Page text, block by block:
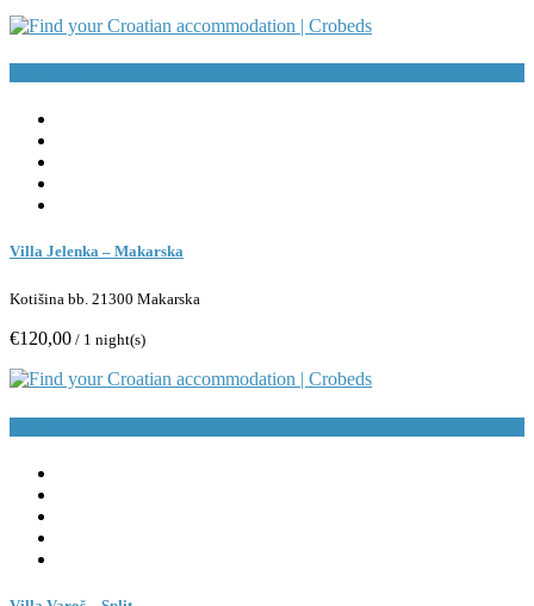
Villa Jelenka – Makarska
Kotišina bb. 21300 Makarska
€120,00 / 1 night(s)